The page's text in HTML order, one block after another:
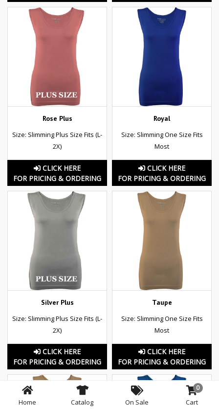
Rose Plus
Size: Slimming Plus Size Fits (L-
2X)
CLICK HERE
FOR PRICING & ORDERING
Royal
Size: Slimming One Size Fits
Most
CLICK HERE
FOR PRICING & ORDERING
Silver Plus
Size: Slimming Plus Size Fits (L-
2X)
CLICK HERE
FOR PRICING & ORDERING
Taupe
Size: Slimming One Size Fits
Most
CLICK HERE
FOR PRICING & ORDERING
Home Catalog On Sale
0
Cart